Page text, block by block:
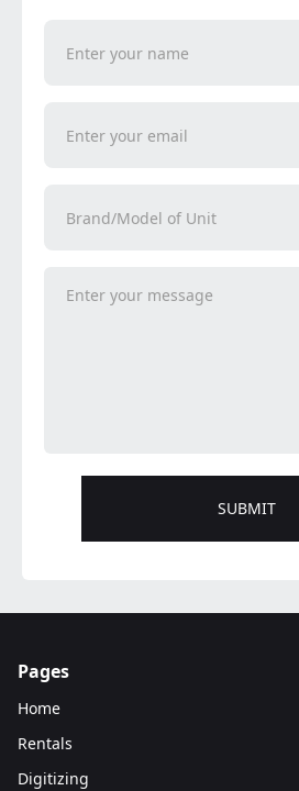
Pages
Home
Rentals
Digitizing